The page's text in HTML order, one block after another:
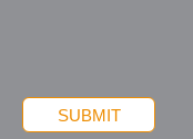
SUBMIT